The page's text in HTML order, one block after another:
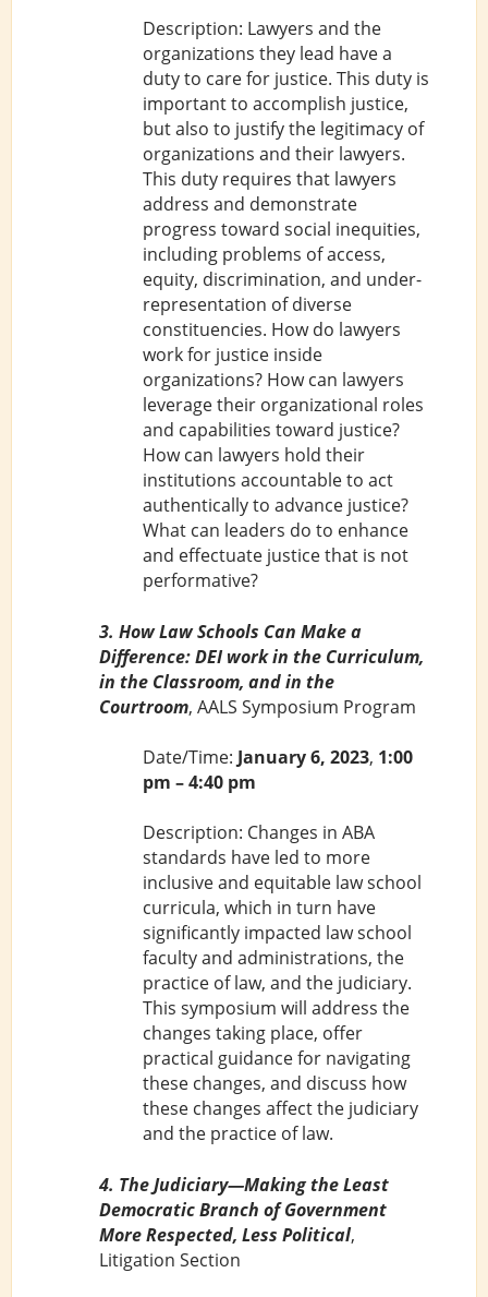
Description: Lawyers and the
organizations they lead have a
duty to care for justice. This duty is
important to accomplish justice,
but also to justify the legitimacy of
organizations and their lawyers.
This duty requires that lawyers
address and demonstrate
progress toward social inequities,
including problems of access,
equity, discrimination, and under-
representation of diverse
constituencies. How do lawyers
work for justice inside
organizations? How can lawyers
leverage their organizational roles
and capabilities toward justice?
How can lawyers hold their
institutions accountable to act
authentically to advance justice?
What can leaders do to enhance
and effectuate justice that is not
performative?
3. How Law Schools Can Make a
Difference: DEI work in the Curriculum,
in the Classroom, and in the
Courtroom, AALS Symposium Program
Date/Time: January 6, 2023, 1:00
pm – 4:40 pm
Description: Changes in ABA
standards have led to more
inclusive and equitable law school
curricula, which in turn have
significantly impacted law school
faculty and administrations, the
practice of law, and the judiciary.
This symposium will address the
changes taking place, offer
practical guidance for navigating
these changes, and discuss how
these changes affect the judiciary
and the practice of law.
4. The Judiciary—Making the Least
Democratic Branch of Government
More Respected, Less Political,
Litigation Section